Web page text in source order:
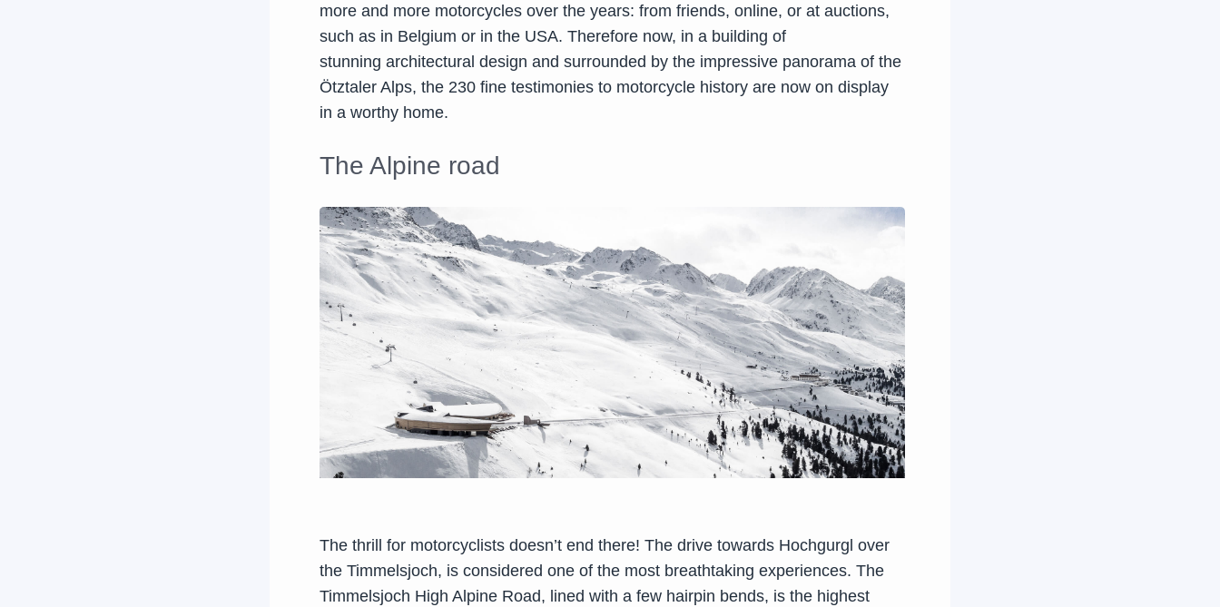
more and more motorcycles over the years: from friends, online, or at auctions,
such as in Belgium or in the USA. Therefore now, in a building of
stunning architectural design and surrounded by the impressive panorama of the
Ötztaler Alps, the 230 fine testimonies to motorcycle history are now on display
in a worthy home.
The Alpine road
The thrill for motorcyclists doesn’t end there! The drive towards Hochgurgl over
the Timmelsjoch, is considered one of the most breathtaking experiences. The
Timmelsjoch High Alpine Road, lined with a few hairpin bends, is the highest